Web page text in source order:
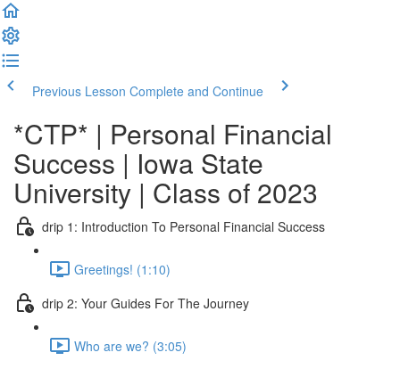
Previous Lesson Complete and Continue
*CTP* | Personal Financial
Success | Iowa State
University | Class of 2023
drip 1: Introduction To Personal Financial Success
Greetings! (1:10)
drip 2: Your Guides For The Journey
Who are we? (3:05)